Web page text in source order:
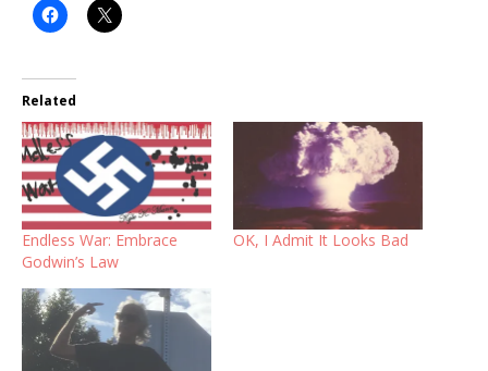
Related
Endless War: Embrace
Godwin’s Law
OK, I Admit It Looks Bad